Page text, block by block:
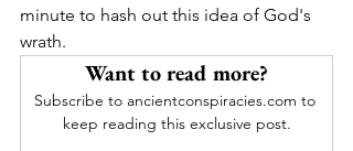
minute to hash out this idea of God's
wrath.
Want to read more?
Subscribe to ancientconspiracies.com to
keep reading this exclusive post.